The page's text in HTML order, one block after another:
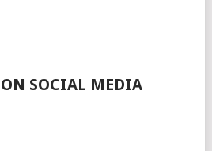
SOCIAL MEDIA